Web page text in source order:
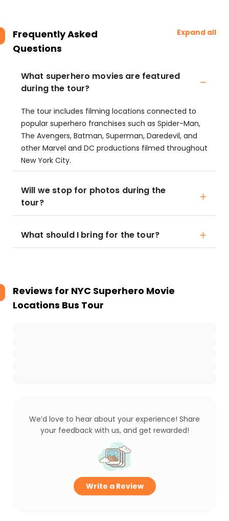
Frequently Asked
Questions
Expand all
What superhero movies are featured
during the tour?
The tour includes filming locations connected to
popular superhero franchises such as Spider-Man,
The Avengers, Batman, Superman, Daredevil, and
other Marvel and DC productions filmed throughout
New York City.
Will we stop for photos during the
tour?
What should I bring for the tour?
Reviews for NYC Superhero Movie
Locations Bus Tour
We’d love to hear about your experience! Share
your feedback with us, and get rewarded!
Write a Review